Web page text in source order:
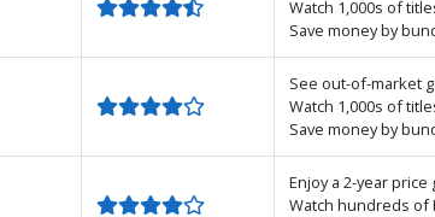
Watch 1,000s of
Save money by
See out-of-market
Watch 1,000s of
Save money by
Enjoy a 2-year price
Watch hundreds of